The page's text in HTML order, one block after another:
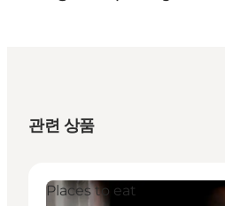
관련 상품
Places to eat